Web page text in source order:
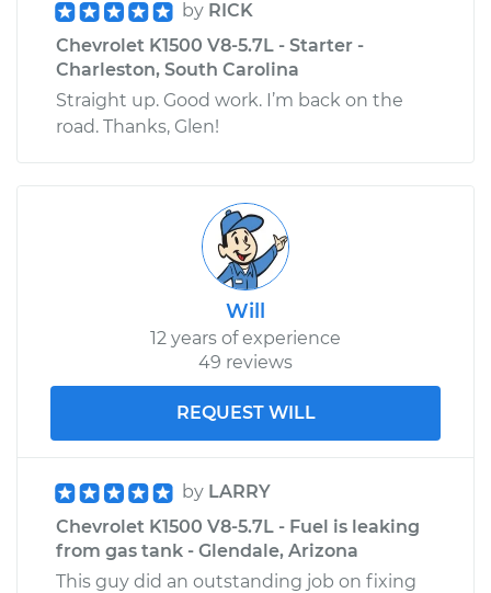
by RICK
Chevrolet K1500 V8-5.7L - Starter -
Charleston, South Carolina
Straight up. Good work. I’m back on the
road. Thanks, Glen!
Will
12 years of experience
49 reviews
REQUEST WILL
by LARRY
Chevrolet K1500 V8-5.7L - Fuel is leaking
from gas tank - Glendale, Arizona
This guy did an outstanding job on fixing